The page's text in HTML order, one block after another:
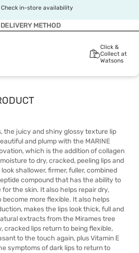
Check in-store availability
DELIVERY METHOD
Click &
Collect at
Watsons
the juicy and shiny glossy texture lip
and plump with the MARINE
which is the addition of collagen
to dry, cracked, peeling lips and
shallower, firmer, fuller, combined
compound that has the ability to
the skin. It also helps repair dry,
become more flexible. It also helps
makes the lips look thick, full and
extracts from the Mirames tree
cracked lips return to being flexible,
to the touch again, plus Vitamin E
symptoms of dark lips to return to